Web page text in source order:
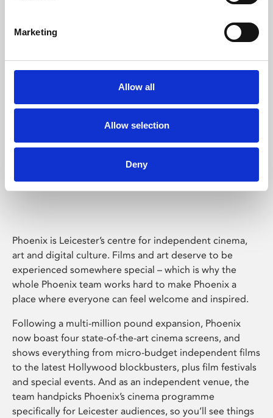
Marketing
Allow all
Allow selection
Deny
Phoenix's short courses, talks, workshops and
Phoenix Leicester
Phoenix is Leicester’s centre for independent cinema,
art and digital culture. Films and art deserve to be
experienced somewhere special – which is why the
whole Phoenix team works hard to make Phoenix a
place where everyone can feel welcome and inspired.
Following a multi-million pound expansion, Phoenix
now boast four state-of-the-art cinema screens, and
shows everything from micro-budget independent films
to the latest Hollywood blockbusters, plus film festivals
and special events. And as an independent venue, the
team handpicks Phoenix’s cinema programme
specifically for Leicester audiences, so you’ll see things